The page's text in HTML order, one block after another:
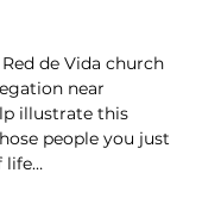
de Vida church
near
illustrate this
people you just
life…